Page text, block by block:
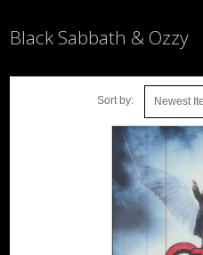
Black Sabbath & Ozzy
Sort by: Newest